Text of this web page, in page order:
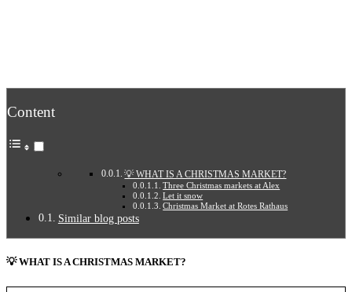
Content
💡 WHAT IS A CHRISTMAS MARKET?
Three Christmas markets at Alex
Let it snow
Christmas Market at Rotes Rathaus
Similar blog posts
💡 WHAT IS A CHRISTMAS MARKET?